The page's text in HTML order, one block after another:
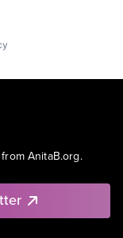
AnitaB.org.